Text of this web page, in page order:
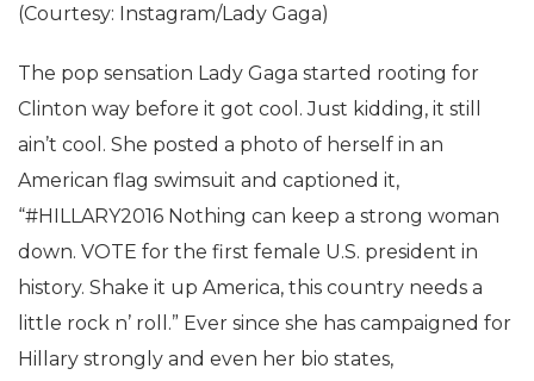
(Courtesy: Instagram/Lady Gaga)
The pop sensation Lady Gaga started rooting for
Clinton way before it got cool. Just kidding, it still
ain’t cool. She posted a photo of herself in an
American flag swimsuit and captioned it,
“#HILLARY2016 Nothing can keep a strong woman
down. VOTE for the first female U.S. president in
history. Shake it up America, this country needs a
little rock n’ roll.” Ever since she has campaigned for
Hillary strongly and even her bio states,